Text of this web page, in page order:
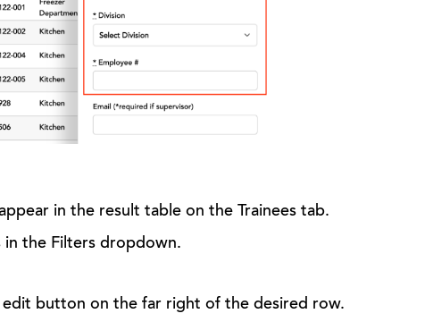
in the result table on the Trainees tab.
in the Filters dropdown.
edit button on the far right of the desired row.